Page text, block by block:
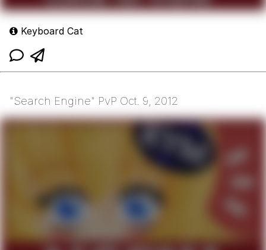
Keyboard Cat
"Search Engine" PvP Oct. 9, 2012